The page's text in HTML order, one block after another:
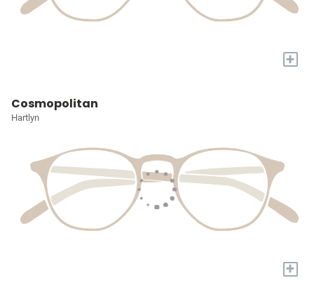
+
Cosmopolitan
Hartlyn
+